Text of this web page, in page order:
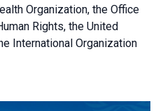
Organization, the Office
Rights, the United
International Organization